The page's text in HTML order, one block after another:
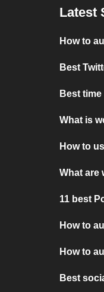
Latest
How to
Best
Best
What is
How to
What are
11 best
How to
How to
Best